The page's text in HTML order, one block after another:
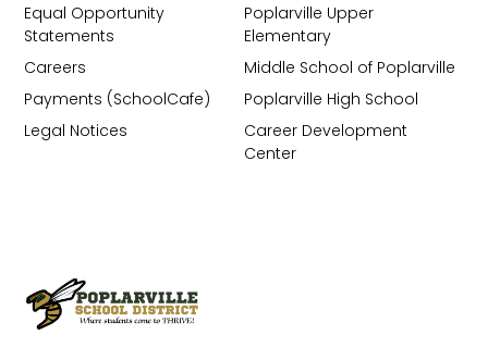
Poplarville Upper
Elementary
Middle School of Poplarville
Poplarville High School
Career Development
Center
Equal Opportunity
Statements
Careers
Payments (SchoolCafe)
Legal Notices